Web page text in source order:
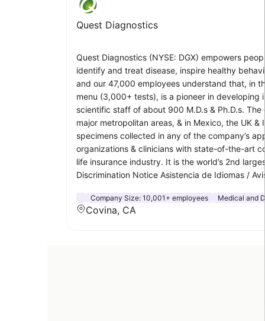
Quest Diagnostics
Quest Diagnostics (NYSE: DGX) empowers
identify and treat disease, inspire healthy
and our 47,000 employees understand that, in
menu (3,000+ tests), is a pioneer in
scientific staff of about 900 M.D.s & Ph.D.s.
major metropolitan areas, & in Mexico, the UK
specimens collected in any of the company’s
organizations & clinicians with state-of-the-art
life insurance industry. It is the world’s 2nd
Discrimination Notice Asistencia de Idiomas /
Company Size: 10,001+ employees Medical and
Covina, CA